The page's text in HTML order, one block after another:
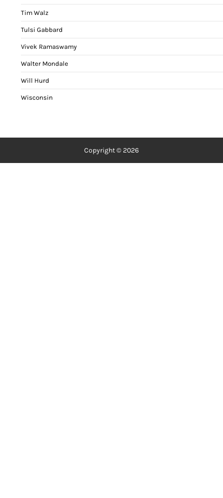
Tim Walz
Tulsi Gabbard
Vivek Ramaswamy
Walter Mondale
Will Hurd
Wisconsin
Copyright © 2026